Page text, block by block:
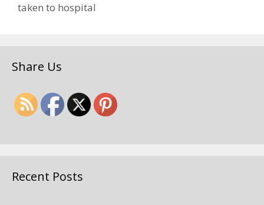
taken to hospital
Share Us
Recent Posts